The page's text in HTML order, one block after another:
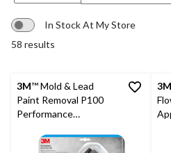
In Stock At My Store
58 results
3M™ Mold & Lead
Paint Removal P100
Performance
3M